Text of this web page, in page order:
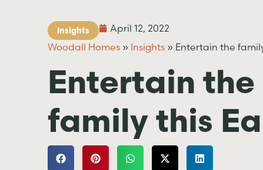
Insights
April 12, 2022
Woodall Homes» Insights» Entertain the
Entertain the
family this